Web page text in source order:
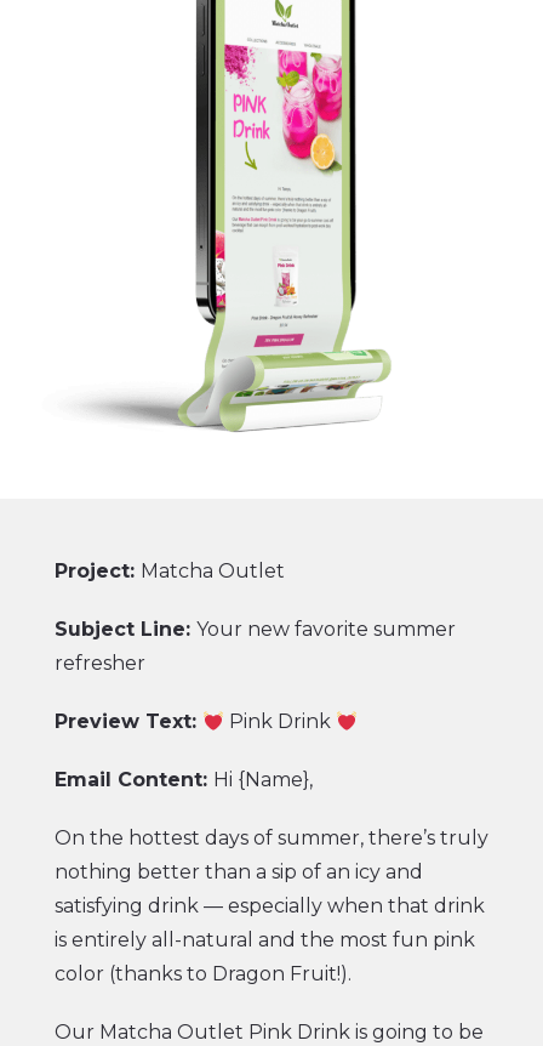
Project: Matcha Outlet
Subject Line: Your new favorite summer
refresher
Preview Text: Pink Drink
Email Content: Hi {Name},
On the hottest days of summer, there’s truly
nothing better than a sip of an icy and
satisfying drink — especially when that drink
is entirely all-natural and the most fun pink
color (thanks to Dragon Fruit!).
Our Matcha Outlet Pink Drink is going to be